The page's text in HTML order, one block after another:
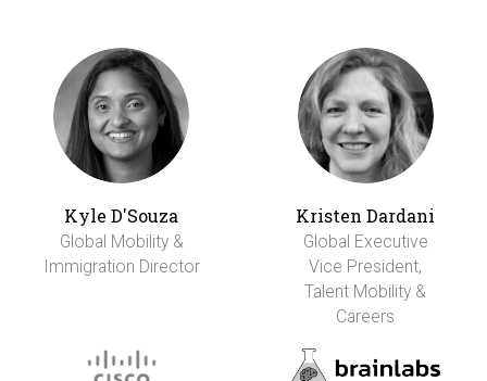
Kyle D'Souza
Global Mobility &
Immigration Director
Kristen Dardani
Global Executive
Vice President,
Talent Mobility &
Careers